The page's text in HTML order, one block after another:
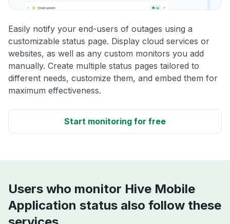
Easily notify your end-users of outages using a
customizable status page. Display cloud services or
websites, as well as any custom monitors you add
manually. Create multiple status pages tailored to
different needs, customize them, and embed them for
maximum effectiveness.
Start monitoring for free
Users who monitor Hive Mobile
Application status also follow these